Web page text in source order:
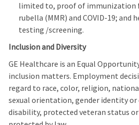
limited to, proof of immunization
rubella (MMR) and COVID-19; and
testing /screening.
Inclusion and Diversity
GE Healthcare is an Equal
inclusion matters. Employment
regard to race, color, religion,
sexual orientation, gender identity or
disability, protected veteran status